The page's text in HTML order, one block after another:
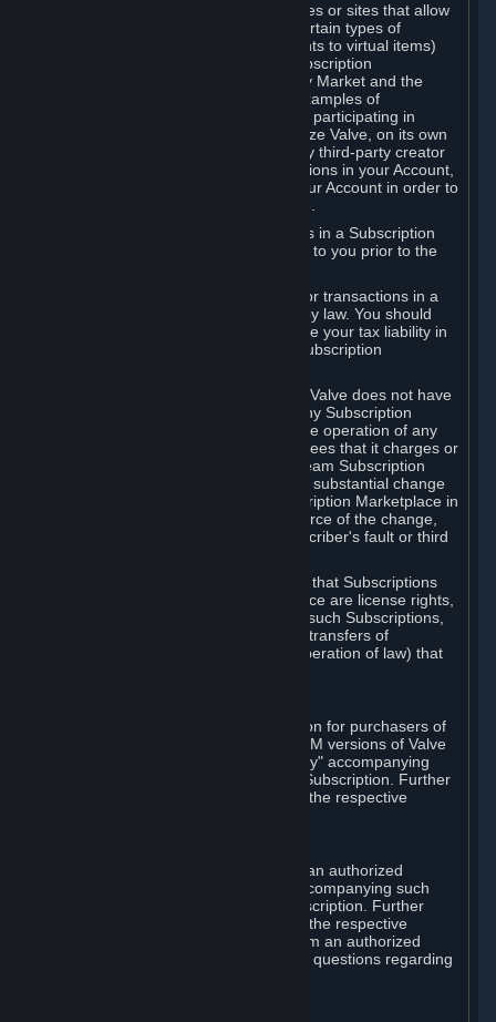
Steam may include one or more features or sites that allow
Subscribers to acquire or dispose of certain types of
Subscriptions (for example, license rights to virtual items)
with, to or from other Subscribers ("Subscription
Marketplaces"). The Steam Community Market and the
Steam Trading functionality are both examples of
Subscription Marketplaces. By using or participating in
Subscription Marketplaces, you authorize Valve, on its own
behalf or as an agent or licensee of any third-party creator
or publisher of the applicable Subscriptions in your Account,
to transfer those Subscriptions from your Account in order to
Valve may charge a fee for transactions in a Subscription
Marketplace. Any fees will be disclosed to you prior to the
Valve collects sales tax/VAT/GST/etc. for transactions in a
Subscription Marketplace as required by law. You should
consult with a tax specialist to determine your tax liability in
connection with your activities in any Subscription
You understand and acknowledge that Valve does not have
any obligation to provide or maintain any Subscription
Marketplace. Valve may decide to cease operation of any
Subscription Marketplace, change the fees that it charges or
change the terms or features of the Steam Subscription
Marketplace. You will be notified of any substantial change
to the terms or availability of the Subscription Marketplace in
a timely fashion before the entry into force of the change,
except in cases of force majeure, Subscriber's fault or third
You also understand and acknowledge that Subscriptions
acquired in any Subscription Marketplace are license rights,
that you have no ownership interest in such Subscriptions,
and that Valve does not recognize any transfers of
Subscriptions (including transfers by operation of law) that
Valve may offer or require a Subscription for purchasers of
retail packaged product versions or OEM versions of Valve
products. The "CD-Key" or "Product Key" accompanying
such versions is used to activate your Subscription. Further
instructions will be provided along with the respective
You may order a Subscription through an authorized
reseller of Valve. The "Product Key" accompanying such
order will be used to activate your Subscription. Further
instructions will be provided along with the respective
product. If you order a Subscription from an authorized
reseller of Valve, you agree to direct all questions regarding